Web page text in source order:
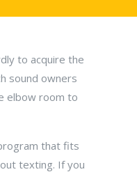
to acquire the
sound owners
elbow room to
that fits
texting. If you